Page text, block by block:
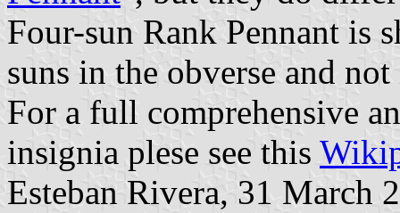
Four-sun Rank Pennant is
suns in the obverse and
For a full comprehensive
insignia plese see this
Esteban Rivera, 31 March